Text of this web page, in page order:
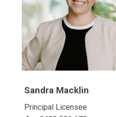
Sandra Macklin
Principal Licensee